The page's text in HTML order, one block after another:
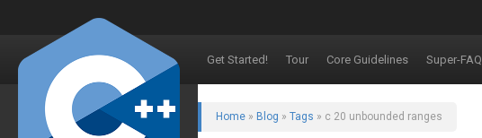
Get Started! Tour Core Guidelines Super-FAQ
Home » Blog » Tags » c 20 unbounded ranges